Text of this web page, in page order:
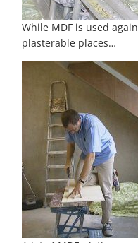
While MDF is used
plasterable places…